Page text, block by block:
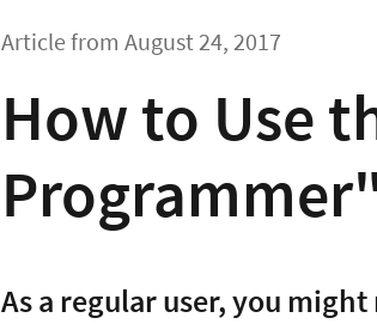
Article from August 24, 2017
How to Use
As a regular user, you